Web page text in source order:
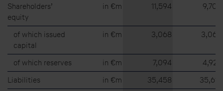
Shareholders’
equity
in €m 11,594 9,709
of which issued
capital
in €m 3,068 3,063
of which reserves in €m 7,094
4,923
Liabilities
in €m 35,458
35,612